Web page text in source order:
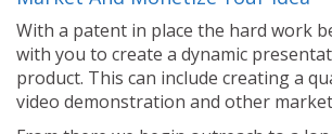
With a patent in place the hard work
with you to create a dynamic
product. This can include creating a
video demonstration and other